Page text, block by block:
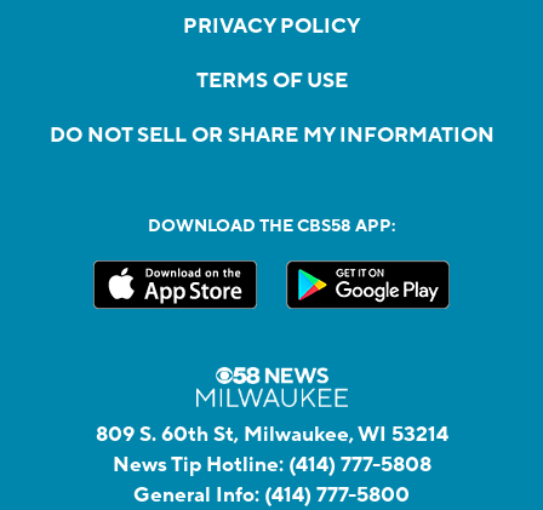
PRIVACY POLICY
TERMS OF USE
DO NOT SELL OR SHARE MY INFORMATION
DOWNLOAD THE CBS58 APP:
809 S. 60th St, Milwaukee, WI 53214
News Tip Hotline: (414) 777-5808
General Info: (414) 777-5800